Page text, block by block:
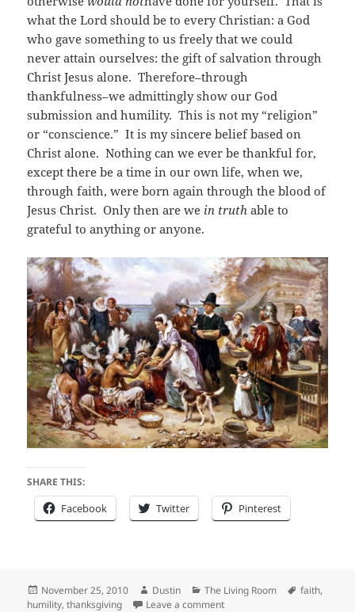
what the Lord should be to every Christian: a God
who gave something to us freely that we could
never attain ourselves: the gift of salvation through
Christ Jesus alone. Therefore–through
thankfulness–we admittingly show our God
submission and humility. This is not my “religion”
or “conscience.” It is my sincere belief based on
Christ alone. Nothing can we ever be thankful for,
except there be a time in our own life, when we,
through faith, were born again through the blood of
Jesus Christ. Only then are we in truth able to
grateful to anything or anyone.
SHARE THIS:
Facebook Twitter Pinterest
Posted
on
November 25, 2010 Author
Dustin Categories
The Living Room Tags
faith,
humility,thanksgiving Leave a commenton Happy Thanksgiving